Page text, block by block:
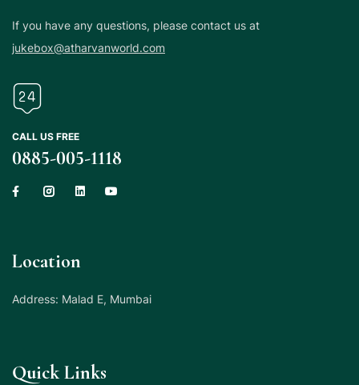
If you have any questions, please contact us at
jukebox@atharvanworld.com
CALL US FREE
0885-005-1118
Location
Address: Malad E, Mumbai
Quick Links